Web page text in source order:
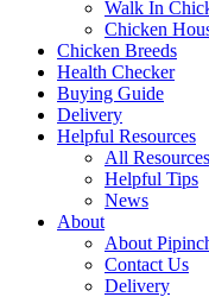
Walk In
Chicken
Chicken Breeds
Health Checker
Buying Guide
Delivery
Helpful Resources
All Resources
Helpful Tips
News
About
About
Contact Us
Delivery